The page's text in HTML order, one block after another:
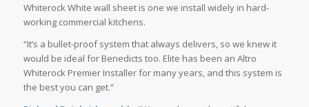
Whiterock White wall sheet is one we install widely in hard-
working commercial kitchens.
“It’s a bullet-proof system that always delivers, so we knew it
would be ideal for Benedicts too. Elite has been an Altro
Whiterock Premier Installer for many years, and this system is
the best you can get.”